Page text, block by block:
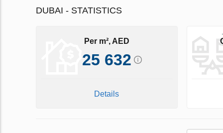
DUBAI - STATISTICS
Per m², AED
25 632
Details